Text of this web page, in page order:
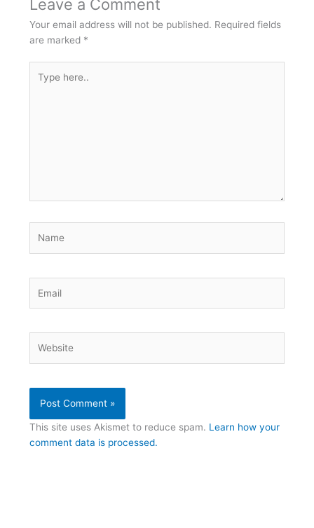
Leave a Comment
Your email address will not be published. Required fields
are marked *
here..
This site uses Akismet to reduce spam. Learn how your
comment data is processed.